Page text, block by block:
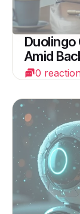
Duolingo
Amid
0